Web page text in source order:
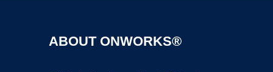
ABOUT ONWORKS®